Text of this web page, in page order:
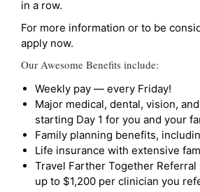
in a row.
For more information or to be
apply now.
Our Awesome Benefits include:
Weekly pay — every Friday!
Major medical, dental, vision,
starting Day 1 for you and your
Family planning benefits,
Life insurance with extensive
Travel Farther Together
up to $1,200 per clinician you